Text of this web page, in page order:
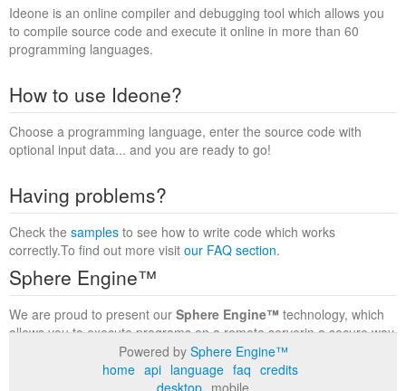
Ideone is an online compiler and debugging tool which allows you
to compile source code and execute it online in more than 60
programming languages.
How to use Ideone?
Choose a programming language, enter the source code with
optional input data... and you are ready to go!
Having problems?
Check the samples to see how to write code which works
correctly.To find out more visit our FAQ section.
Sphere Engine™
We are proud to present our Sphere Engine™ technology, which
allows you to execute programs on a remote serverin a secure way
within a complete runtime environment. Visit the
to find out more.
Powered by Sphere Engine™
home api language faq credits
desktop mobile